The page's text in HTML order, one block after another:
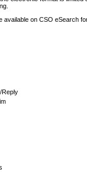
on CSO eSearch
Reply